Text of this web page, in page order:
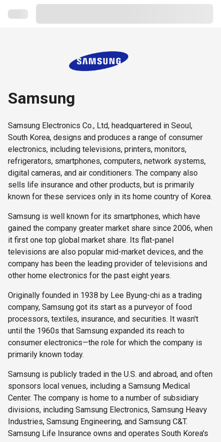
Samsung
Samsung Electronics Co., Ltd, headquartered in Seoul,
South Korea, designs and produces a range of consumer
electronics, including televisions, printers, monitors,
refrigerators, smartphones, computers, network systems,
digital cameras, and air conditioners. The company also
sells life insurance and other products, but is primarily
known for these services only in its home country of Korea.
Samsung is well known for its smartphones, which have
gained the company greater market share since 2006, when
it first one top global market share. Its flat-panel
televisions are also popular mid-market devices, and the
company has been the leading provider of televisions and
other home electronics for the past eight years.
Originally founded in 1938 by Lee Byung-chi as a trading
company, Samsung got its start as a purveyor of food
processors, textiles, insurance, and securities. It wasn't
until the 1960s that Samsung expanded its reach to
consumer electronics—the role for which the company is
primarily known today.
Samsung is publicly traded in the U.S. and abroad, and often
sponsors local venues, including a Samsung Medical
Center. The company is home to a number of subsidiary
divisions, including Samsung Electronics, Samsung Heavy
Industries, Samsung Engineering, and Samsung C&T.
Samsung Life Insurance owns and operates South Korea's